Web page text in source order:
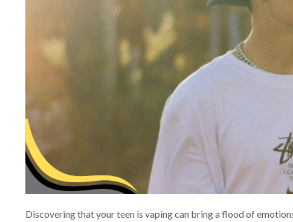
Discovering that your teen is vaping can bring a flood of